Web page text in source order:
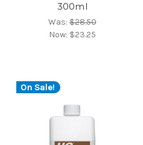
300ml
Was:$28.50
Now: $23.25
On Sale!